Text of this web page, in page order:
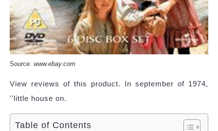
Source: www.ebay.com
View reviews of this product. In september of 1974,
''little house on.
Table of Contents